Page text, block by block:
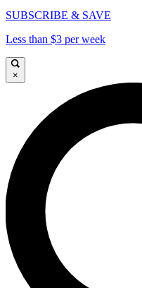
SUBSCRIBE & SAVE
Less than $3 per week
×